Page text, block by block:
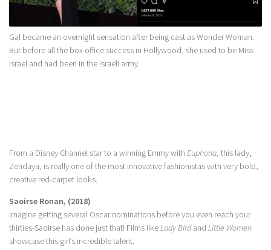
Gal became an overnight sensation after being cast as Wonder Woman.
But before all the box office success in Hollywood, she used to be Miss
Israel and had been in the Israeli army.
From a Disney Channel star to a winning Emmy with Euphoria, this lady,
Zendaya, is really one of the most innovative fashionistas with very bold,
creative red-carpet looks.
Saoirse Ronan, (2018)
Imagine getting several Oscar nominations before you even reach your
thirties-Saoirse has done just that! Films likeLady Birdand Little Women
showcase this girl’s incredible talent.